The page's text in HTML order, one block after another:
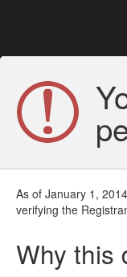
As of January 1,
verifying the
Why this